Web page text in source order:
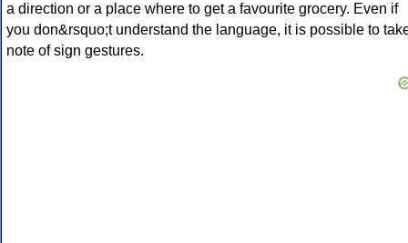
a direction or a place where to get a favourite grocery. Even if
you don&rsquo;t understand the language, it is possible to
note of sign gestures.